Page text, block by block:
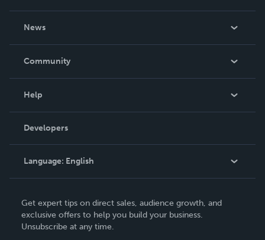
News
In The News
Community
Podcast
Help
Order Lookup
Knowledge Base
Contact Support
Developers
Language: English
Deutsch
Français
Get expert tips on direct sales, audience growth, and
exclusive offers to help you build your business.
Unsubscribe at any time.